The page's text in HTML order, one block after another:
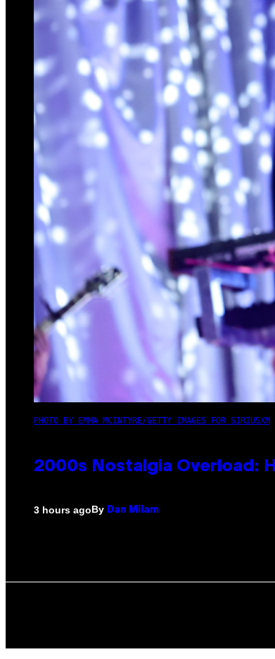
PHOTO BY EMMA MCINTYRE/GETTY IMAGES FOR SIRIUSXM
2000s Nostalgia Overload:
3 hours agoBy Dan Milam